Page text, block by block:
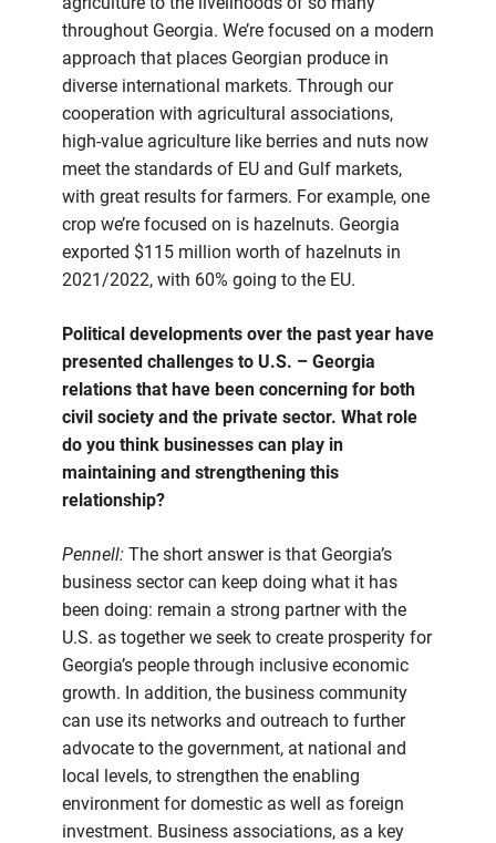
throughout Georgia. We’re focused on a modern
approach that places Georgian produce in
diverse international markets. Through our
cooperation with agricultural associations,
high-value agriculture like berries and nuts now
meet the standards of EU and Gulf markets,
with great results for farmers. For example, one
crop we’re focused on is hazelnuts. Georgia
exported $115 million worth of hazelnuts in
2021/2022, with 60% going to the EU.
Political developments over the past year have
presented challenges to U.S. – Georgia
relations that have been concerning for both
civil society and the private sector. What role
do you think businesses can play in
maintaining and strengthening this
relationship?
Pennell: The short answer is that Georgia’s
business sector can keep doing what it has
been doing: remain a strong partner with the
U.S. as together we seek to create prosperity for
Georgia’s people through inclusive economic
growth. In addition, the business community
can use its networks and outreach to further
advocate to the government, at national and
local levels, to strengthen the enabling
environment for domestic as well as foreign
investment. Business associations, as a key